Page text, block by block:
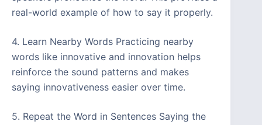
real-world example of how to say it properly.
4. Learn Nearby Words Practicing nearby
words like innovative and innovation helps
reinforce the sound patterns and makes
saying innovativeness easier over time.
5. Repeat the Word in Sentences Saying the